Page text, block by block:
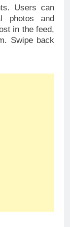
Users can
photos and
in the feed,
Swipe back